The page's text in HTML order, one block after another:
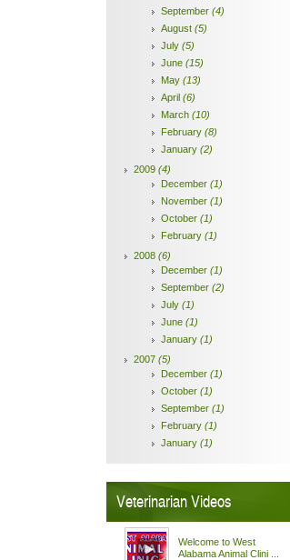
September (4)
August (5)
July (5)
June (15)
May (13)
April (6)
March (10)
February (8)
January (2)
2009 (4)
December (1)
November (1)
October (1)
February (1)
2008 (6)
December (1)
September (2)
July (1)
June (1)
January (1)
2007 (5)
December (1)
October (1)
September (1)
February (1)
January (1)
Veterinarian Videos
Welcome to West
Alabama Animal Clini ...